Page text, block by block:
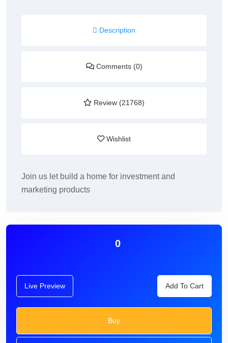
Description
Comments (0)
Review (21768)
Wishlist
Join us let build a home for investment and
marketing products
0
Live Preview Add To Cart
Buy